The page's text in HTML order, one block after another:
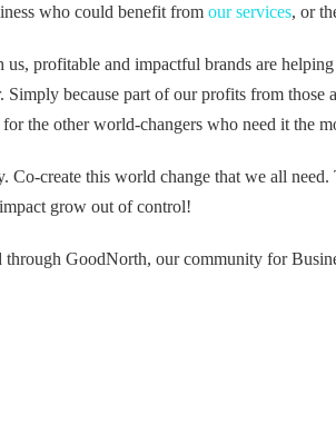
who could benefit from our services, or
profitable and impactful brands are
Simply because part of our profits from those
the other world-changers who need it the
Co-create this world change that we all
grow out of control!
through GoodNorth, our community for